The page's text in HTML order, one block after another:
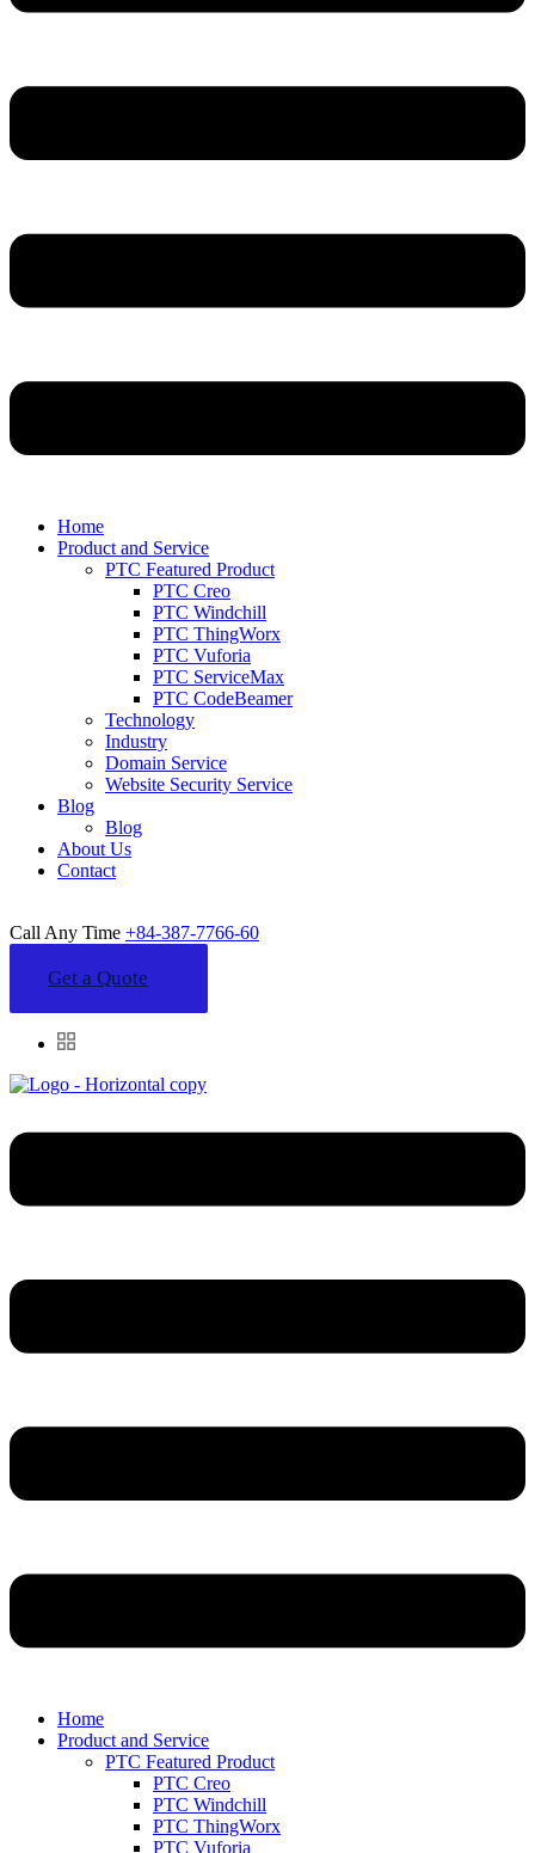
Home
Product and Service
PTC Featured Product
PTC Creo
PTC Windchill
PTC ThingWorx
PTC Vuforia
PTC ServiceMax
PTC CodeBeamer
Technology
Industry
Domain Service
Website Security Service
Blog
Blog
About Us
Contact
Call Any Time +84-387-7766-60
Get a Quote
Home
Product and Service
PTC Featured Product
PTC Creo
PTC Windchill
PTC ThingWorx
PTC Vuforia